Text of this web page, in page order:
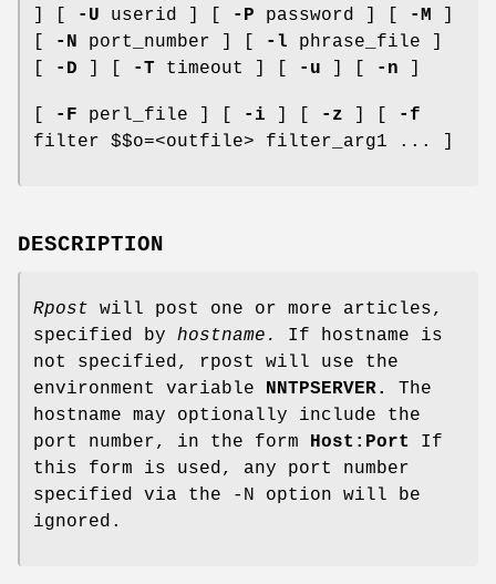
-U userid ] [ -P password ] [ -M
-N port_number ] [ -l phrase_file ]
-D -T timeout ] [ -u -n
-F perl_file ] [ -i -z
-f
filter $$o=<outfile> filter_arg1 ... ]
DESCRIPTION
Rpost will post one or more articles,
specified by hostname.
If hostname is
not specified, rpost will use the
environment variable
NNTPSERVER.
The
hostname may optionally include the
port number, in the form
Host:Port
If
this form is used, any port number
specified via the -N option will be
ignored.